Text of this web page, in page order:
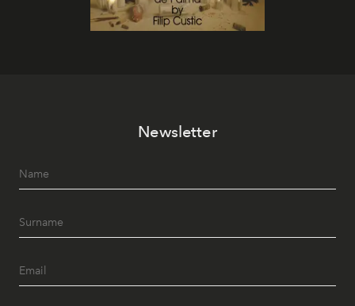
Newsletter